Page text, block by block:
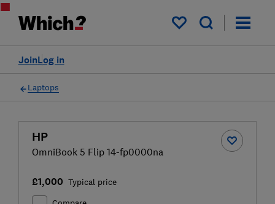
My saved items
Log in
Join
Laptops
HP
OmniBook 5 Flip 14-fp0000na
£1,000 Typical price